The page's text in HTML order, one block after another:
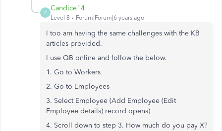
C
Candice14
Level 8 Forum|Forum|6 years ago
I too am having the same challenges with the KB
articles provided.
I use QB online and follow the below.
1. Go to Workers
2. Go to Employees
3. Select Employee (Add Employee (Edit
Employee details) record opens)
4. Scroll down to step 3. How much do you pay X?